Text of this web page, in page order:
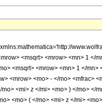
<msqrt> <mrow> <mn> 1 </
<msqrt> <mrow> <mn> 1 </
<mrow> <mo> - </mo> <mfrac>
<mi> z </mi> <mo> ) </mo>
<mo> ( </mo> <mi> z </mi>